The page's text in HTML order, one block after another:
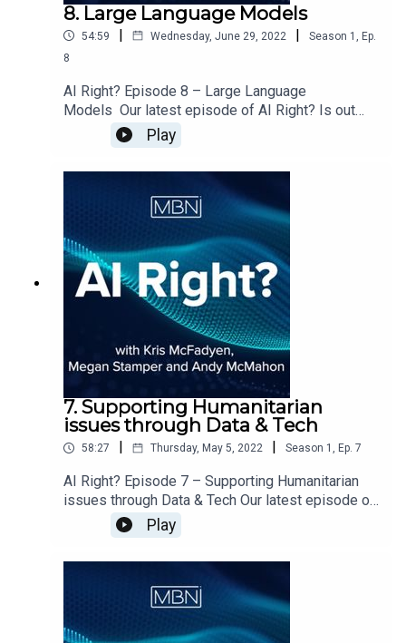
8. Large Language Models
54:59 | Wednesday, June 29, 2022 | Season 1 , Ep.
8
AI Right? Episode 8 – Large Language
Models Our latest episode of AI Right? Is out
now. Megan, Andy & I welcome Christina Bodidou
from the BBC on to the show to discuss:Getting
to know ChristinaRecommender SystemsOpen
Ethics Course at the Open Data InstituteAre
companies using data ethically?Pre trained
models having existing biasesWhat is a Large
Language Model?Where do we most often
interact with LLM’s?
Play
7. Supporting Humanitarian
issues through Data & Tech
58:27 | Thursday, May 5, 2022 | Season 1 , Ep. 7
AI Right? Episode 7 – Supporting Humanitarian
issues through Data & Tech Our latest episode of
AI Right? is out now. Megan, Andy & Kris
welcome Irina Preda & Gianluca Palombo from
CodeYourFuture on to the show to discuss:What
is CodeYourFuture and who do they supportHow
CYF is gearing up to support Ukranian
refugeesWill CYF be able to replicate their
Software Development course in DataWhere Tech
Play